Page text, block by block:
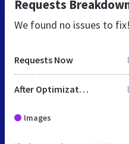
Requests
We found no issues to fix!
Requests Now
After Optimization
Images